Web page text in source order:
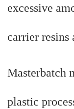
excessive
carrier resins
Masterbatch
plastic